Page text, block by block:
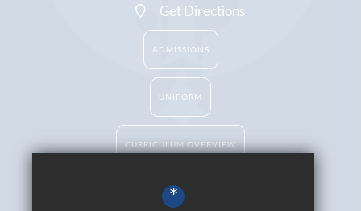
Get Directions
ADMISSIONS
UNIFORM
CURRICULUM OVERVIEW
*